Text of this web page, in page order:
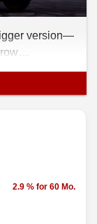
version—
the luxury
and plenty
tone for
2.9 % for 60 Mo.